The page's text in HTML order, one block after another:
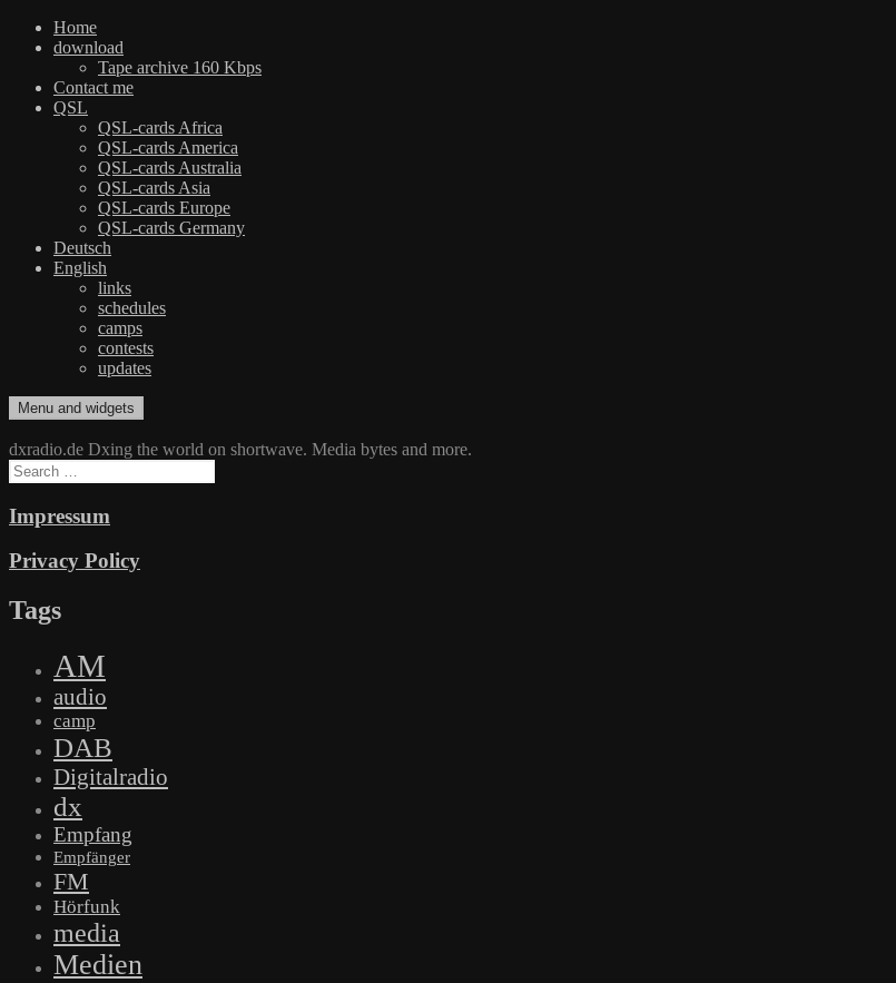
Home
download
Tape archive 160 Kbps
Contact me
QSL
QSL-cards Africa
QSL-cards America
QSL-cards Australia
QSL-cards Asia
QSL-cards Europe
QSL-cards Germany
Deutsch
English
links
schedules
camps
contests
updates
Skip
to
content
dxradio.de
DXing the world on shortwave
Menu and widgets
dxradio.de Dxing the world on shortwave. Media bytes and more.
Search
for:
Impressum
Privacy Policy
Tags
AM
audio
camp
DAB
Digitalradio
dx
Empfang
Empfänger
FM
Hörfunk
media
Medien